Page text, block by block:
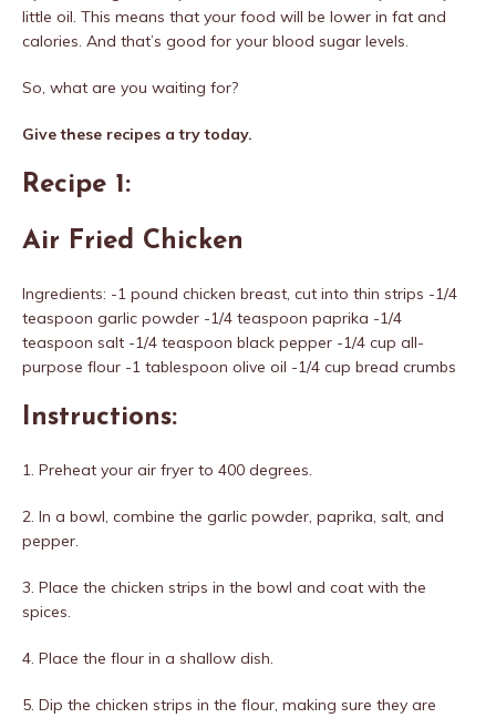
little oil. This means that your food will be lower in fat and
calories. And that’s good for your blood sugar levels.
So, what are you waiting for?
Give these recipes a try today.
Recipe 1:
Air Fried Chicken
Ingredients: -1 pound chicken breast, cut into thin strips -1/4
teaspoon garlic powder -1/4 teaspoon paprika -1/4
teaspoon salt -1/4 teaspoon black pepper -1/4 cup all-
purpose flour -1 tablespoon olive oil -1/4 cup bread crumbs
Instructions:
1. Preheat your air fryer to 400 degrees.
2. In a bowl, combine the garlic powder, paprika, salt, and
pepper.
3. Place the chicken strips in the bowl and coat with the
spices.
4. Place the flour in a shallow dish.
5. Dip the chicken strips in the flour, making sure they are